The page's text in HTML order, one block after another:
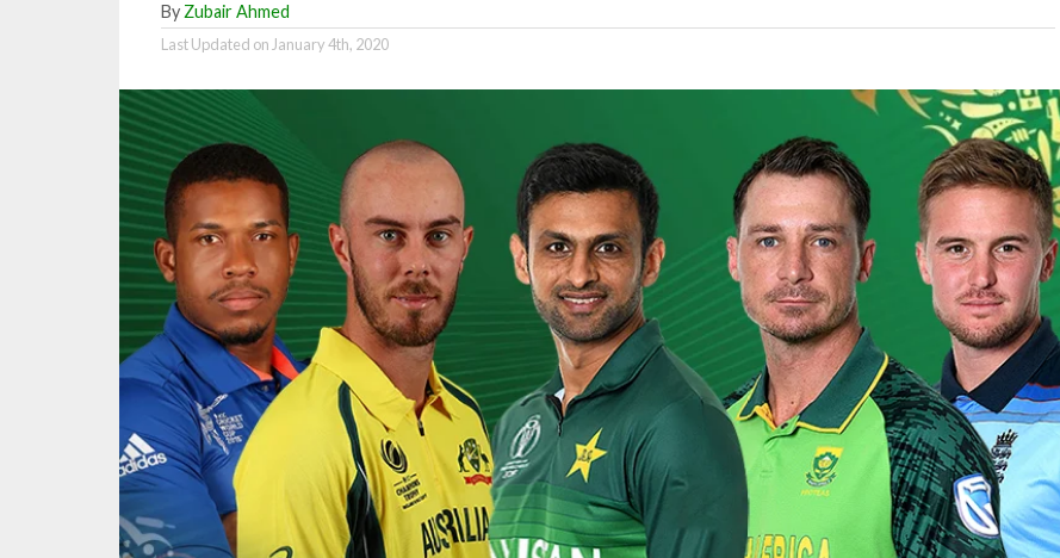
By Zubair Ahmed
Last Updated on January 4th, 2020